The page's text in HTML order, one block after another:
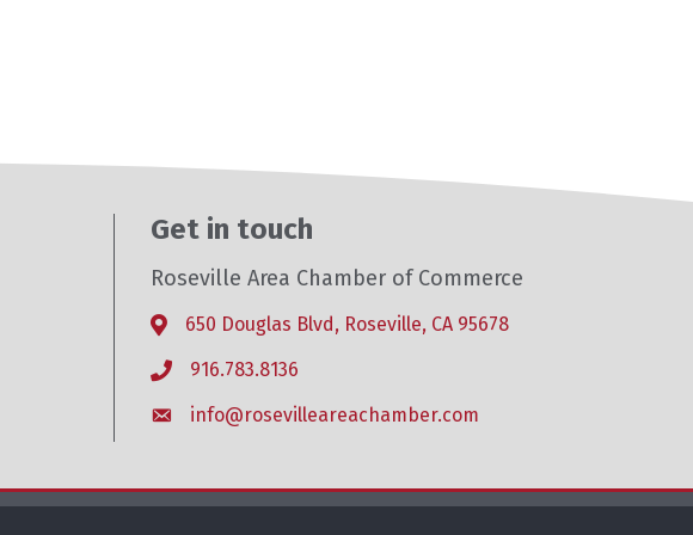
Get in touch
Roseville Area Chamber of Commerce
Address & Map
650 Douglas Blvd, Roseville, CA 95678
Phone icon
916.783.8136
Envelope icon
info@rosevilleareachamber.com